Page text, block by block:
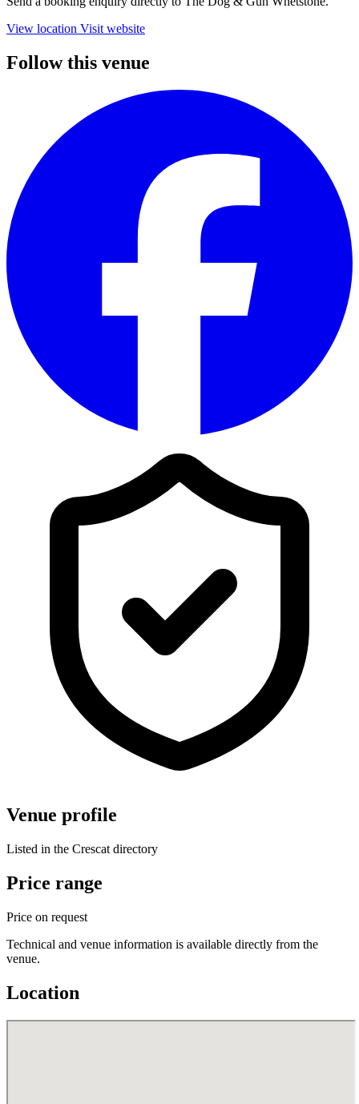
View location Visit website
Follow this venue
Venue profile
Listed in the Crescat directory
Price range
Price on request
Technical and venue information is available directly from the
venue.
Location